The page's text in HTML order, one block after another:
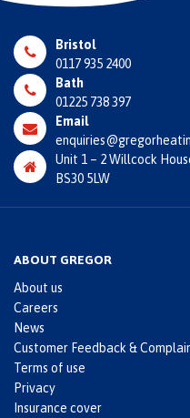
Bristol
0117 935 2400
Bath
01225 738 397
Email
Unit 1 – 2 Willcock
BS30 5LW
ABOUT GREGOR
About us
Careers
News
Customer Feedback &
Terms of use
Privacy
Insurance cover